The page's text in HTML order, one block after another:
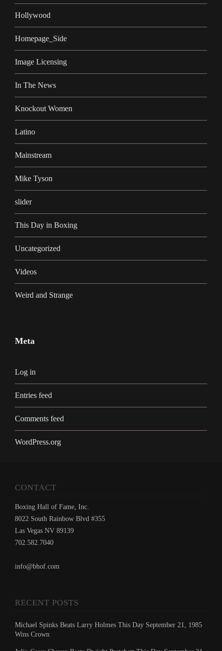
Hollywood
Homepage_Side
Image Licensing
In The News
Knockout Women
Latino
Mainstream
Mike Tyson
slider
This Day in Boxing
Uncategorized
Videos
Weird and Strange
Meta
Log in
Entries feed
Comments feed
WordPress.org
CONTACT
Boxing Hall of Fame, Inc.
8022 South Rainbow Blvd #355
Las Vegas NV 89139
702.582.7040
info@bhof.com
RECENT POSTS
Michael Spinks Beats Larry Holmes This Day September 21, 1985
Wins Crown